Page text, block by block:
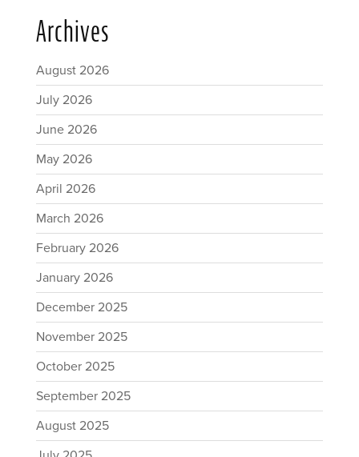
Archives
August 2026
July 2026
June 2026
May 2026
April 2026
March 2026
February 2026
January 2026
December 2025
November 2025
October 2025
September 2025
August 2025